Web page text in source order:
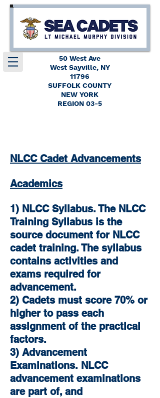
50 West Ave
West Sayville, NY
11796
SUFFOLK COUNTY
NEW YORK
REGION 03-5
NLCC Cadet Advancements
Academics
1) NLCC Syllabus. The NLCC
Training Syllabus is the
source document for NLCC
cadet training. The syllabus
contains activities and
exams required for
advancement.
2) Cadets must score 70% or
higher to pass each
assignment of the practical
factors.
3) Advancement
Examinations. NLCC
advancement examinations
are part of, and